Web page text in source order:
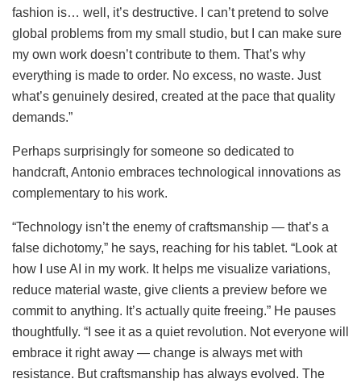
fashion is… well, it’s destructive. I can’t pretend to solve
global problems from my small studio, but I can make sure
my own work doesn’t contribute to them. That’s why
everything is made to order. No excess, no waste. Just
what’s genuinely desired, created at the pace that quality
demands.”
Perhaps surprisingly for someone so dedicated to
handcraft, Antonio embraces technological innovations as
complementary to his work.
“Technology isn’t the enemy of craftsmanship — that’s a
false dichotomy,” he says, reaching for his tablet. “Look at
how I use AI in my work. It helps me visualize variations,
reduce material waste, give clients a preview before we
commit to anything. It’s actually quite freeing.” He pauses
thoughtfully. “I see it as a quiet revolution. Not everyone will
embrace it right away — change is always met with
resistance. But craftsmanship has always evolved. The